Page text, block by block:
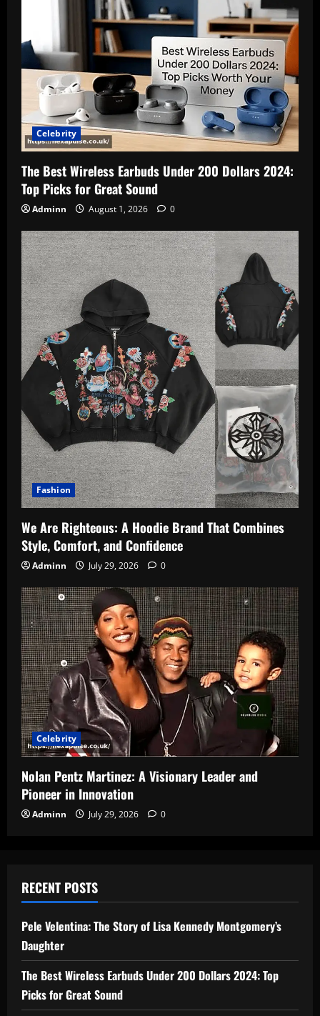
Celebrity
The Best Wireless Earbuds Under 200 Dollars 2024:
Top Picks for Great Sound
Adminn August 1, 2026 0
Fashion
We Are Righteous: A Hoodie Brand That Combines
Style, Comfort, and Confidence
Adminn July 29, 2026 0
Celebrity
Nolan Pentz Martinez: A Visionary Leader and
Pioneer in Innovation
Adminn July 29, 2026 0
RECENT POSTS
Pele Velentina: The Story of Lisa Kennedy Montgomery’s
Daughter
The Best Wireless Earbuds Under 200 Dollars 2024: Top
Picks for Great Sound